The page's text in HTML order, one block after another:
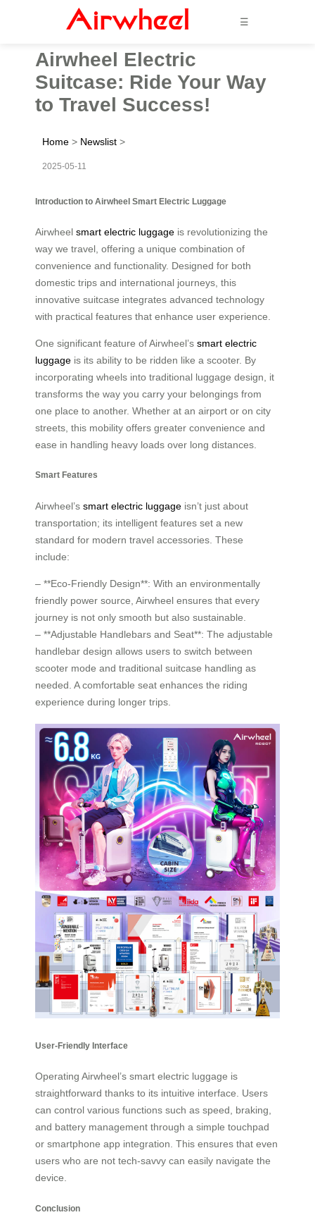
☰
Airwheel Electric
Suitcase: Ride Your Way
to Travel Success!
Home > Newslist >
2025-05-11
Introduction to Airwheel Smart Electric Luggage
Airwheel smart electric luggage is revolutionizing the
way we travel, offering a unique combination of
convenience and functionality. Designed for both
domestic trips and international journeys, this
innovative suitcase integrates advanced technology
with practical features that enhance user experience.
One significant feature of Airwheel’s smart electric
luggage is its ability to be ridden like a scooter. By
incorporating wheels into traditional luggage design, it
transforms the way you carry your belongings from
one place to another. Whether at an airport or on city
streets, this mobility offers greater convenience and
ease in handling heavy loads over long distances.
Smart Features
Airwheel’s smart electric luggage isn’t just about
transportation; its intelligent features set a new
standard for modern travel accessories. These
include:
– **Eco-Friendly Design**: With an environmentally
friendly power source, Airwheel ensures that every
journey is not only smooth but also sustainable.
– **Adjustable Handlebars and Seat**: The adjustable
handlebar design allows users to switch between
scooter mode and traditional suitcase handling as
needed. A comfortable seat enhances the riding
experience during longer trips.
User-Friendly Interface
Operating Airwheel’s smart electric luggage is
straightforward thanks to its intuitive interface. Users
can control various functions such as speed, braking,
and battery management through a simple touchpad
or smartphone app integration. This ensures that even
users who are not tech-savvy can easily navigate the
device.
Conclusion